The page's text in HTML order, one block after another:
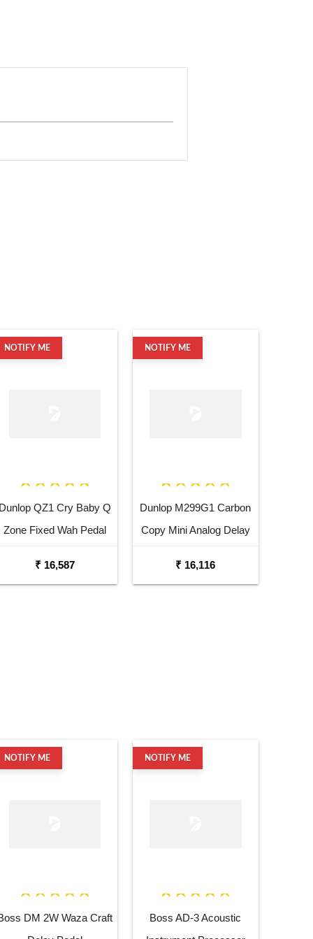
NOTIFY ME
Dunlop QZ1 Cry Baby Q
Zone Fixed Wah Pedal
₹ 16,587
NOTIFY ME
Dunlop M299G1 Carbon
Copy Mini Analog Delay
₹ 16,116
NOTIFY ME
DM 2W Waza Craft
NOTIFY ME
Boss AD-3 Acoustic